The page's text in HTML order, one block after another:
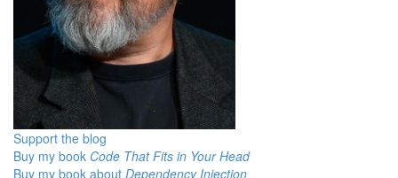
Support the blog
Buy my book Code That Fits in Your Head
Buy my book about Dependency Injection